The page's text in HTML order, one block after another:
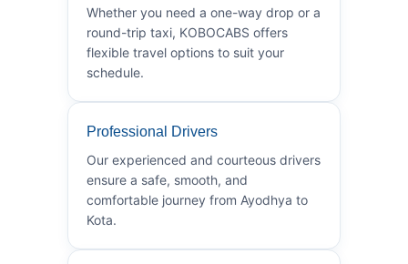
Whether you need a one-way drop or a
round-trip taxi, KOBOCABS offers
flexible travel options to suit your
schedule.
Professional Drivers
Our experienced and courteous drivers
ensure a safe, smooth, and
comfortable journey from Ayodhya to
Kota.